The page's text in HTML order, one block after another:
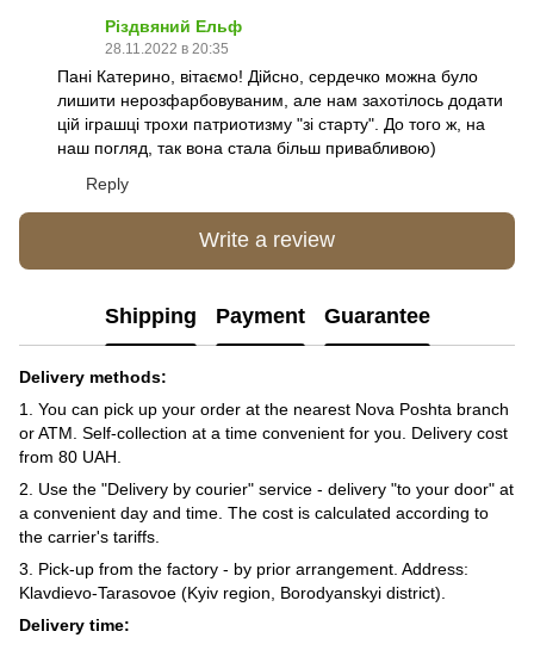
Різдвяний Ельф
28.11.2022 в 20:35
Пані Катерино, вітаємо! Дійсно, сердечко можна було
лишити нерозфарбовуваним, але нам захотілось додати
цій іграшці трохи патриотизму "зі старту". До того ж, на
наш погляд, так вона стала більш привабливою)
Reply
Write a review
Shipping Payment Guarantee
Delivery methods:
1. You can pick up your order at the nearest Nova Poshta branch
or ATM. Self-collection at a time convenient for you. Delivery cost
from 80 UAH.
2. Use the "Delivery by courier" service - delivery "to your door" at
a convenient day and time. The cost is calculated according to
the carrier's tariffs.
3. Pick-up from the factory - by prior arrangement. Address:
Klavdievo-Tarasovoe (Kyiv region, Borodyanskyi district).
Delivery time: